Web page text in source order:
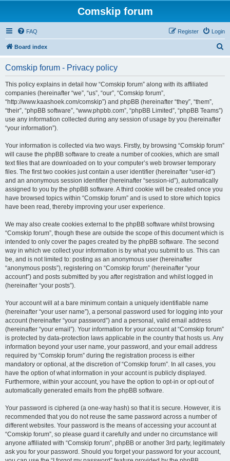
Comskip forum
FAQ Login
Register
Board index
Comskip forum - Privacy policy
This policy explains in detail how “Comskip forum” along with its affiliated
companies (hereinafter “we”, “us”, “our”, “Comskip forum”,
“http://www.kaashoek.com/comskip”) and phpBB (hereinafter “they”, “them”,
“their”, “phpBB software”, “www.phpbb.com”, “phpBB Limited”, “phpBB Teams”)
use any information collected during any session of usage by you (hereinafter
“your information”).
Your information is collected via two ways. Firstly, by browsing “Comskip forum”
will cause the phpBB software to create a number of cookies, which are small
text files that are downloaded on to your computer’s web browser temporary
files. The first two cookies just contain a user identifier (hereinafter “user-id”)
and an anonymous session identifier (hereinafter “session-id”), automatically
assigned to you by the phpBB software. A third cookie will be created once you
have browsed topics within “Comskip forum” and is used to store which topics
have been read, thereby improving your user experience.
We may also create cookies external to the phpBB software whilst browsing
“Comskip forum”, though these are outside the scope of this document which is
intended to only cover the pages created by the phpBB software. The second
way in which we collect your information is by what you submit to us. This can
be, and is not limited to: posting as an anonymous user (hereinafter
“anonymous posts”), registering on “Comskip forum” (hereinafter “your
account”) and posts submitted by you after registration and whilst logged in
(hereinafter “your posts”).
Your account will at a bare minimum contain a uniquely identifiable name
(hereinafter “your user name”), a personal password used for logging into your
account (hereinafter “your password”) and a personal, valid email address
(hereinafter “your email”). Your information for your account at “Comskip forum”
is protected by data-protection laws applicable in the country that hosts us. Any
information beyond your user name, your password, and your email address
required by “Comskip forum” during the registration process is either
mandatory or optional, at the discretion of “Comskip forum”. In all cases, you
have the option of what information in your account is publicly displayed.
Furthermore, within your account, you have the option to opt-in or opt-out of
automatically generated emails from the phpBB software.
Your password is ciphered (a one-way hash) so that it is secure. However, it is
recommended that you do not reuse the same password across a number of
different websites. Your password is the means of accessing your account at
“Comskip forum”, so please guard it carefully and under no circumstance will
anyone affiliated with “Comskip forum”, phpBB or another 3rd party, legitimately
ask you for your password. Should you forget your password for your account,